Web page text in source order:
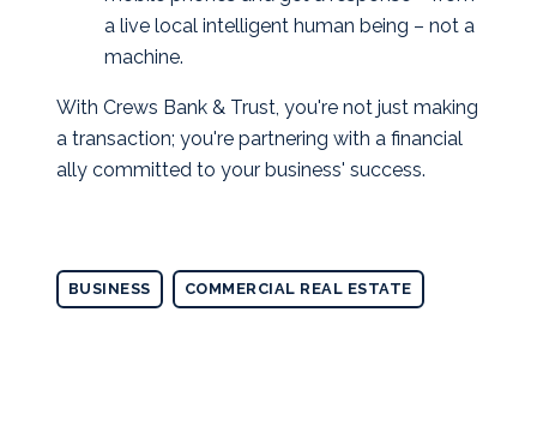
a live local intelligent human being – not a
machine.
With Crews Bank & Trust, you're not just making
a transaction; you're partnering with a financial
ally committed to your business' success.
BUSINESS COMMERCIAL REAL ESTATE